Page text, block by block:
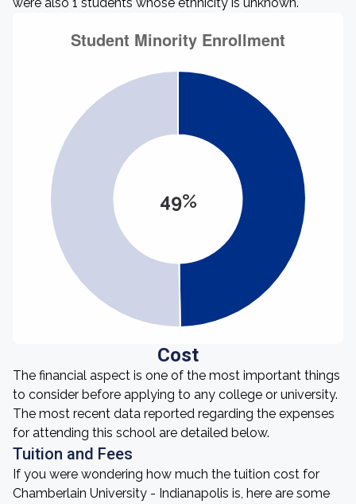
49%
Cost
The financial aspect is one of the most important things
to consider before applying to any college or university.
The most recent data reported regarding the expenses
for attending this school are detailed below.
Tuition and Fees
If you were wondering how much the tuition cost for
Chamberlain University - Indianapolis is, here are some